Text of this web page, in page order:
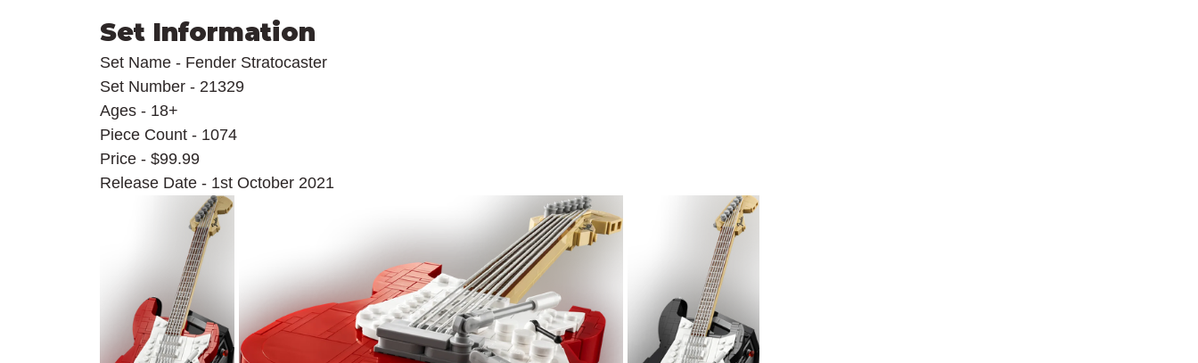
Set Information
Set Name - Fender Stratocaster
Set Number - 21329
Ages - 18+
Piece Count - 1074
Price - $99.99
Release Date - 1st October 2021